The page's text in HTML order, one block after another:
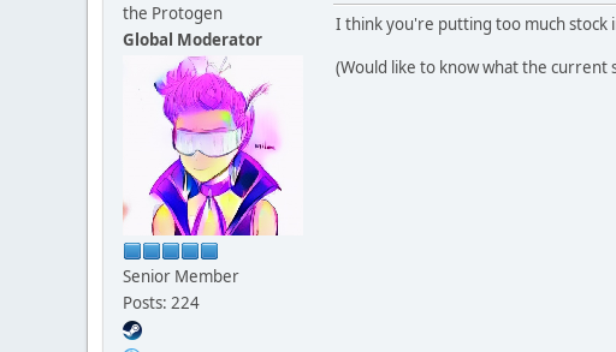
the Protogen
Global Moderator
Senior Member
Posts: 224
I think you're putting too much stock
(Would like to know what the